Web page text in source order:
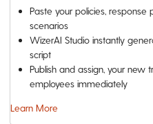
Paste your policies,
scenarios
WizerAI Studio instantly
script
Publish and assign, your new
employees immediately
Learn More